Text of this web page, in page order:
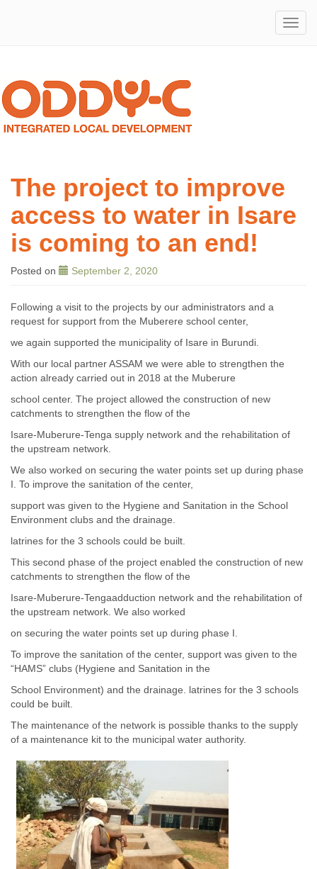
ODDY-
C
Local
Development
The project to improve
access to water in Isare
is coming to an end!
Posted on September 2, 2020
Following a visit to the projects by our administrators and a
request for support from the Muberere school center,
we again supported the municipality of Isare in Burundi.
With our local partner ASSAM we were able to strengthen the
action already carried out in 2018 at the Muberure
school center. The project allowed the construction of new
catchments to strengthen the flow of the
Isare-Muberure-Tenga supply network and the rehabilitation of
the upstream network.
We also worked on securing the water points set up during phase
I. To improve the sanitation of the center,
support was given to the Hygiene and Sanitation in the School
Environment clubs and the drainage.
latrines for the 3 schools could be built.
This second phase of the project enabled the construction of new
catchments to strengthen the flow of the
Isare-Muberure-Tengaadduction network and the rehabilitation of
the upstream network. We also worked
on securing the water points set up during phase I.
To improve the sanitation of the center, support was given to the
“HAMS” clubs (Hygiene and Sanitation in the
School Environment) and the drainage. latrines for the 3 schools
could be built.
The maintenance of the network is possible thanks to the supply
of a maintenance kit to the municipal water authority.